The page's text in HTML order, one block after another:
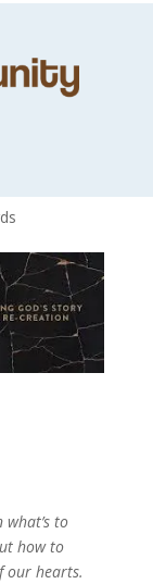
–
to
how to
our hearts.